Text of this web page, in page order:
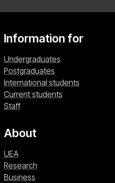
like you.
Information for
Undergraduates
Postgraduates
International students
Current students
Staff
About
UEA
Research
Business